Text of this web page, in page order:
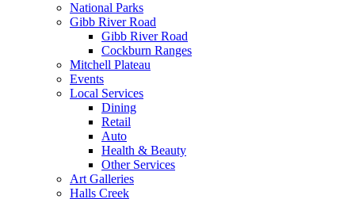
National Parks
Gibb River Road
Gibb River Road
Cockburn Ranges
Mitchell Plateau
Events
Local Services
Dining
Retail
Auto
Health & Beauty
Other Services
Art Galleries
Halls Creek